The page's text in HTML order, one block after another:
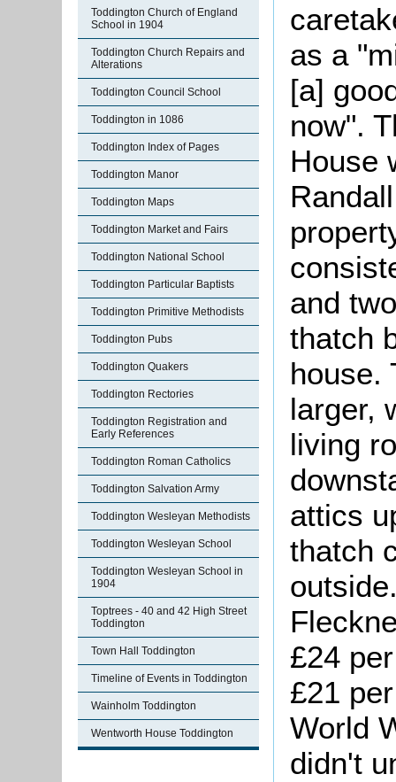
Toddington Church of England
School in 1904
Toddington Church Repairs and
Alterations
Toddington Council School
Toddington in 1086
Toddington Index of Pages
Toddington Manor
Toddington Maps
Toddington Market and Fairs
Toddington National School
Toddington Particular Baptists
Toddington Primitive Methodists
Toddington Pubs
Toddington Quakers
Toddington Rectories
Toddington Registration and
Early References
Toddington Roman Catholics
Toddington Salvation Army
Toddington Wesleyan Methodists
Toddington Wesleyan School
Toddington Wesleyan School in
1904
Toptrees - 40 and 42 High Street
Toddington
Town Hall Toddington
Timeline of Events in Toddington
Wainholm Toddington
Wentworth House Toddington
as a
[a]
now".
House
and
thatch
house.
larger,
living
attics
thatch
£24
£21
World
didn't